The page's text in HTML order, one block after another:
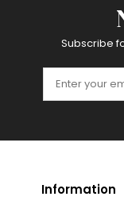
Subscribe
Information